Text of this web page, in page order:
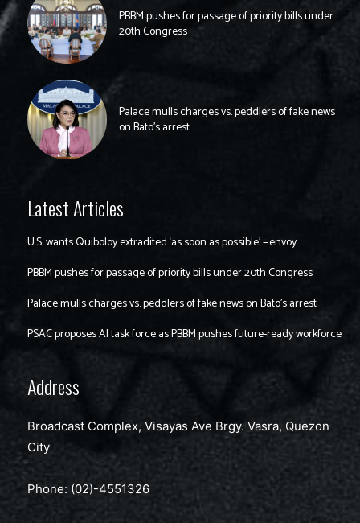
PBBM pushes for passage of priority bills under
20th Congress
Palace mulls charges vs. peddlers of fake news
on Bato’s arrest
Latest Articles
U.S. wants Quiboloy extradited ‘as soon as possible’ —envoy
PBBM pushes for passage of priority bills under 20th Congress
Palace mulls charges vs. peddlers of fake news on Bato’s arrest
PSAC proposes AI task force as PBBM pushes future-ready workforce
Address
Broadcast Complex, Visayas Ave Brgy. Vasra, Quezon
City
Phone: (02)-4551326